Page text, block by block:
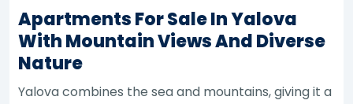
Apartments For Sale In Yalova
With Mountain Views And Diverse
Nature
Yalova combines the sea and mountains, giving it a